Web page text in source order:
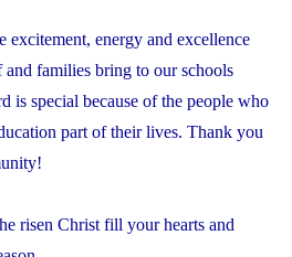
energy and excellence
families bring to our schools
is special because of the people who
part of their lives. Thank you
risen Christ fill your hearts and